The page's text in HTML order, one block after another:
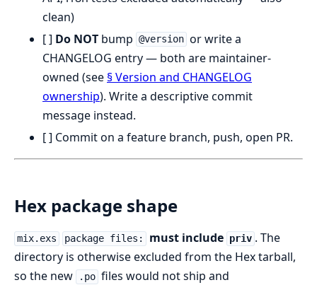
clean)
[ ] Do NOT bump @version or write a
CHANGELOG entry — both are maintainer-
owned (see § Version and CHANGELOG
ownership). Write a descriptive commit
message instead.
[ ] Commit on a feature branch, push, open PR.
Hex package shape
mix.exs package files: must include priv . The
directory is otherwise excluded from the Hex tarball,
so the new
.po files would not ship and